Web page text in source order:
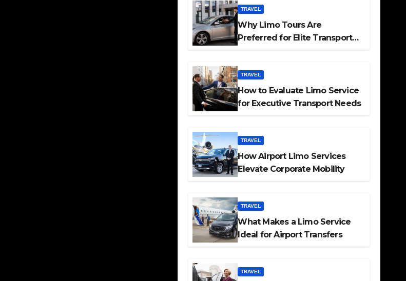
TRAVEL
Why Limo Tours Are
Preferred for Elite Transport
TRAVEL
How to Evaluate Limo Service
for Executive Transport Needs
TRAVEL
How Airport Limo Services
Elevate Corporate Mobility
TRAVEL
What Makes a Limo Service
Ideal for Airport Transfers
TRAVEL